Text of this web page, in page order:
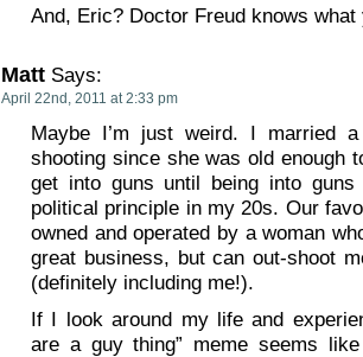
And, Eric? Doctor Freud knows what
Matt Says:
April 22nd, 2011 at 2:33 pm
Maybe I’m just weird. I married a
shooting since she was old enough
get into guns until being into
political principle in my 20s. Our
owned and operated by a woman
great business, but can out-shoot
(definitely including me!).
If I look around my life and
are a guy thing” meme seems